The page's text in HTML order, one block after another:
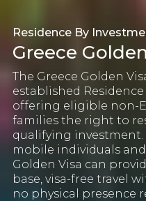
Greece
Residence By
The Greece Golden
established
offering eligible non-
families the right to
qualifying investment.
mobile individuals
Golden Visa can
base, visa-free travel
no physical presence